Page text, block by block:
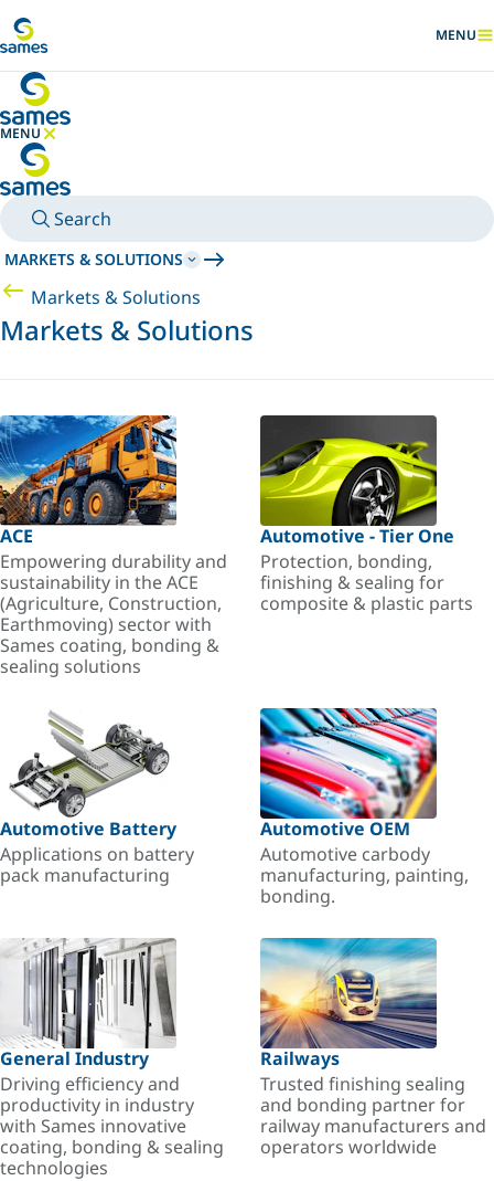
SHOW
MENU
MENU
HIDE MENU
Search
MARKETS & SOLUTIONS
Markets & Solutions
Markets & Solutions
ACE
Empowering durability and
sustainability in the ACE
(Agriculture, Construction,
Earthmoving) sector with
Sames coating, bonding &
sealing solutions
Automotive - Tier One
Protection, bonding,
finishing & sealing for
composite & plastic parts
Automotive Battery
Applications on battery
pack manufacturing
Automotive OEM
Automotive carbody
manufacturing, painting,
bonding.
General Industry
Driving efficiency and
productivity in industry
with Sames innovative
coating, bonding & sealing
technologies
Railways
Trusted finishing sealing
and bonding partner for
railway manufacturers and
operators worldwide